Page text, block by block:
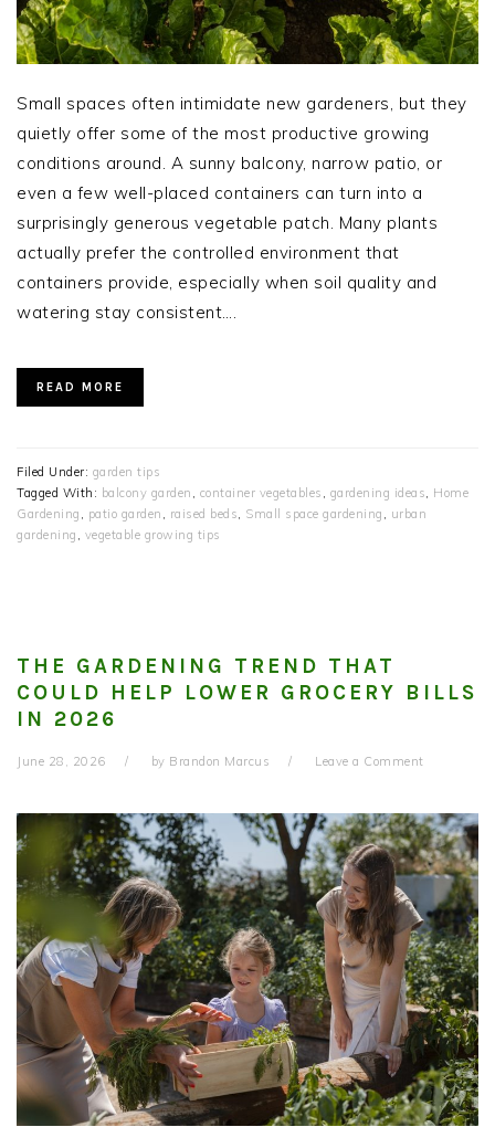
Small spaces often intimidate new gardeners, but they
quietly offer some of the most productive growing
conditions around. A sunny balcony, narrow patio, or
even a few well-placed containers can turn into a
surprisingly generous vegetable patch. Many plants
actually prefer the controlled environment that
containers provide, especially when soil quality and
watering stay consistent….
READ MORE
Filed Under: garden tips
Tagged With: balcony garden container vegetables gardening ideas
Home
Gardening
patio garden raised beds Small space gardening
urban
gardening
vegetable growing tips
THE GARDENING TREND THAT
COULD HELP LOWER GROCERY BILLS
IN 2026
June 28, 2026 by Brandon Marcus Leave a Comment